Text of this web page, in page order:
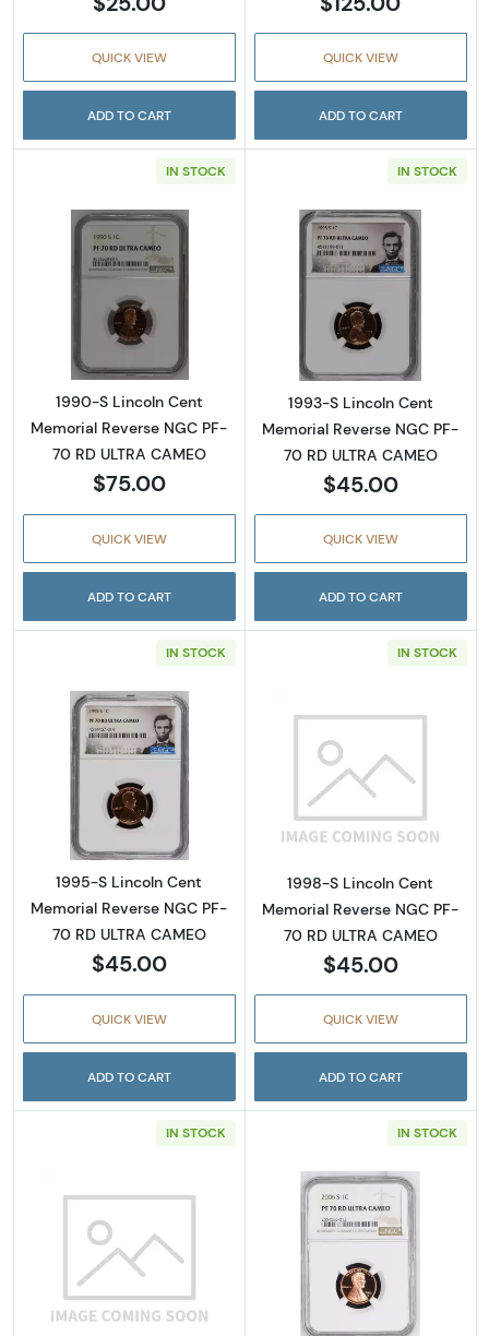
QUICK VIEW
ADD TO CART
QUICK VIEW
ADD TO CART
IN STOCK
Read more about1990-S Lincoln Cent
1990-S Lincoln Cent
Memorial Reverse NGC PF-
70 RD ULTRA CAMEO
$75.00
QUICK VIEW
ADD TO CART
IN STOCK
Read more
1993-S Lincoln Cent
Memorial Reverse NGC PF-
70 RD ULTRA CAMEO
$45.00
QUICK VIEW
ADD TO CART
IN STOCK
Read more about1995-S Lincoln Cent
1995-S Lincoln Cent
Memorial Reverse NGC PF-
70 RD ULTRA CAMEO
$45.00
QUICK VIEW
ADD TO CART
IN STOCK
Read more
1998-S Lincoln Cent
Memorial Reverse NGC PF-
70 RD ULTRA CAMEO
$45.00
QUICK VIEW
ADD TO CART
IN STOCK
Read more about1999-S Lincoln Cent
IN STOCK
Read more